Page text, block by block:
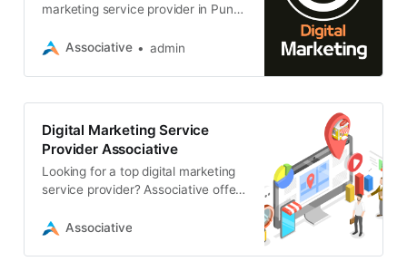
marketing service provider in Pune,
sizes achieve their online marketing
Associative admin
Digital Marketing Service
Provider Associative
Looking for a top digital marketing
service provider? Associative offers
SEO, web development, app
Associative